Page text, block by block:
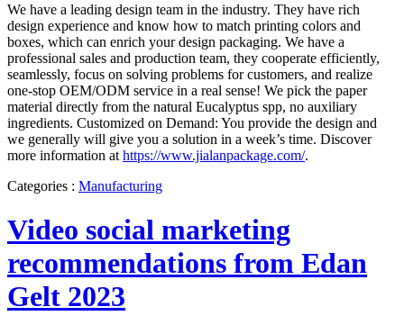
We have a leading design team in the industry. They have rich
design experience and know how to match printing colors and
boxes, which can enrich your design packaging. We have a
professional sales and production team, they cooperate efficiently,
seamlessly, focus on solving problems for customers, and realize
one-stop OEM/ODM service in a real sense! We pick the paper
material directly from the natural Eucalyptus spp, no auxiliary
ingredients. Customized on Demand: You provide the design and
we generally will give you a solution in a week’s time. Discover
more information at https://www.jialanpackage.com/.
Categories : Manufacturing
Video social marketing
recommendations from Edan
Gelt 2023